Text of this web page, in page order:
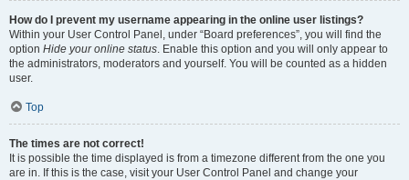
How do I prevent my username appearing in the online user listings?
Within your User Control Panel, under “Board preferences”, you will find the
option Hide your online status. Enable this option and you will only appear to
the administrators, moderators and yourself. You will be counted as a hidden
user.
Top
The times are not correct!
It is possible the time displayed is from a timezone different from the one you
are in. If this is the case, visit your User Control Panel and change your